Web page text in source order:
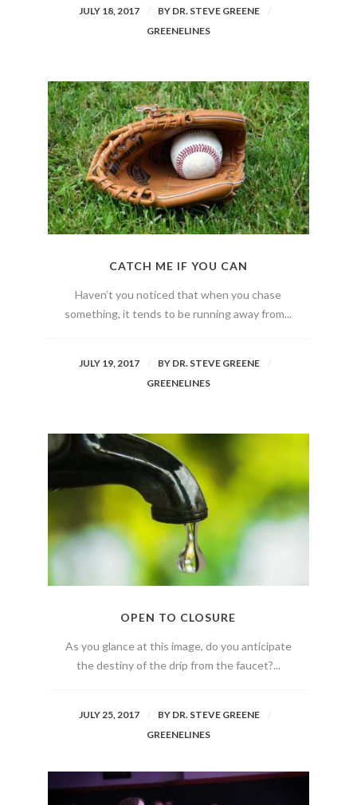
JULY 18, 2017 BY DR. STEVE GREENE
GREENELINES
CATCH ME IF YOU CAN
Haven’t you noticed that when you chase
something, it tends to be running away from...
JULY 19, 2017 BY DR. STEVE GREENE
GREENELINES
OPEN TO CLOSURE
As you glance at this image, do you anticipate
the destiny of the drip from the faucet?...
JULY 25, 2017 BY DR. STEVE GREENE
GREENELINES